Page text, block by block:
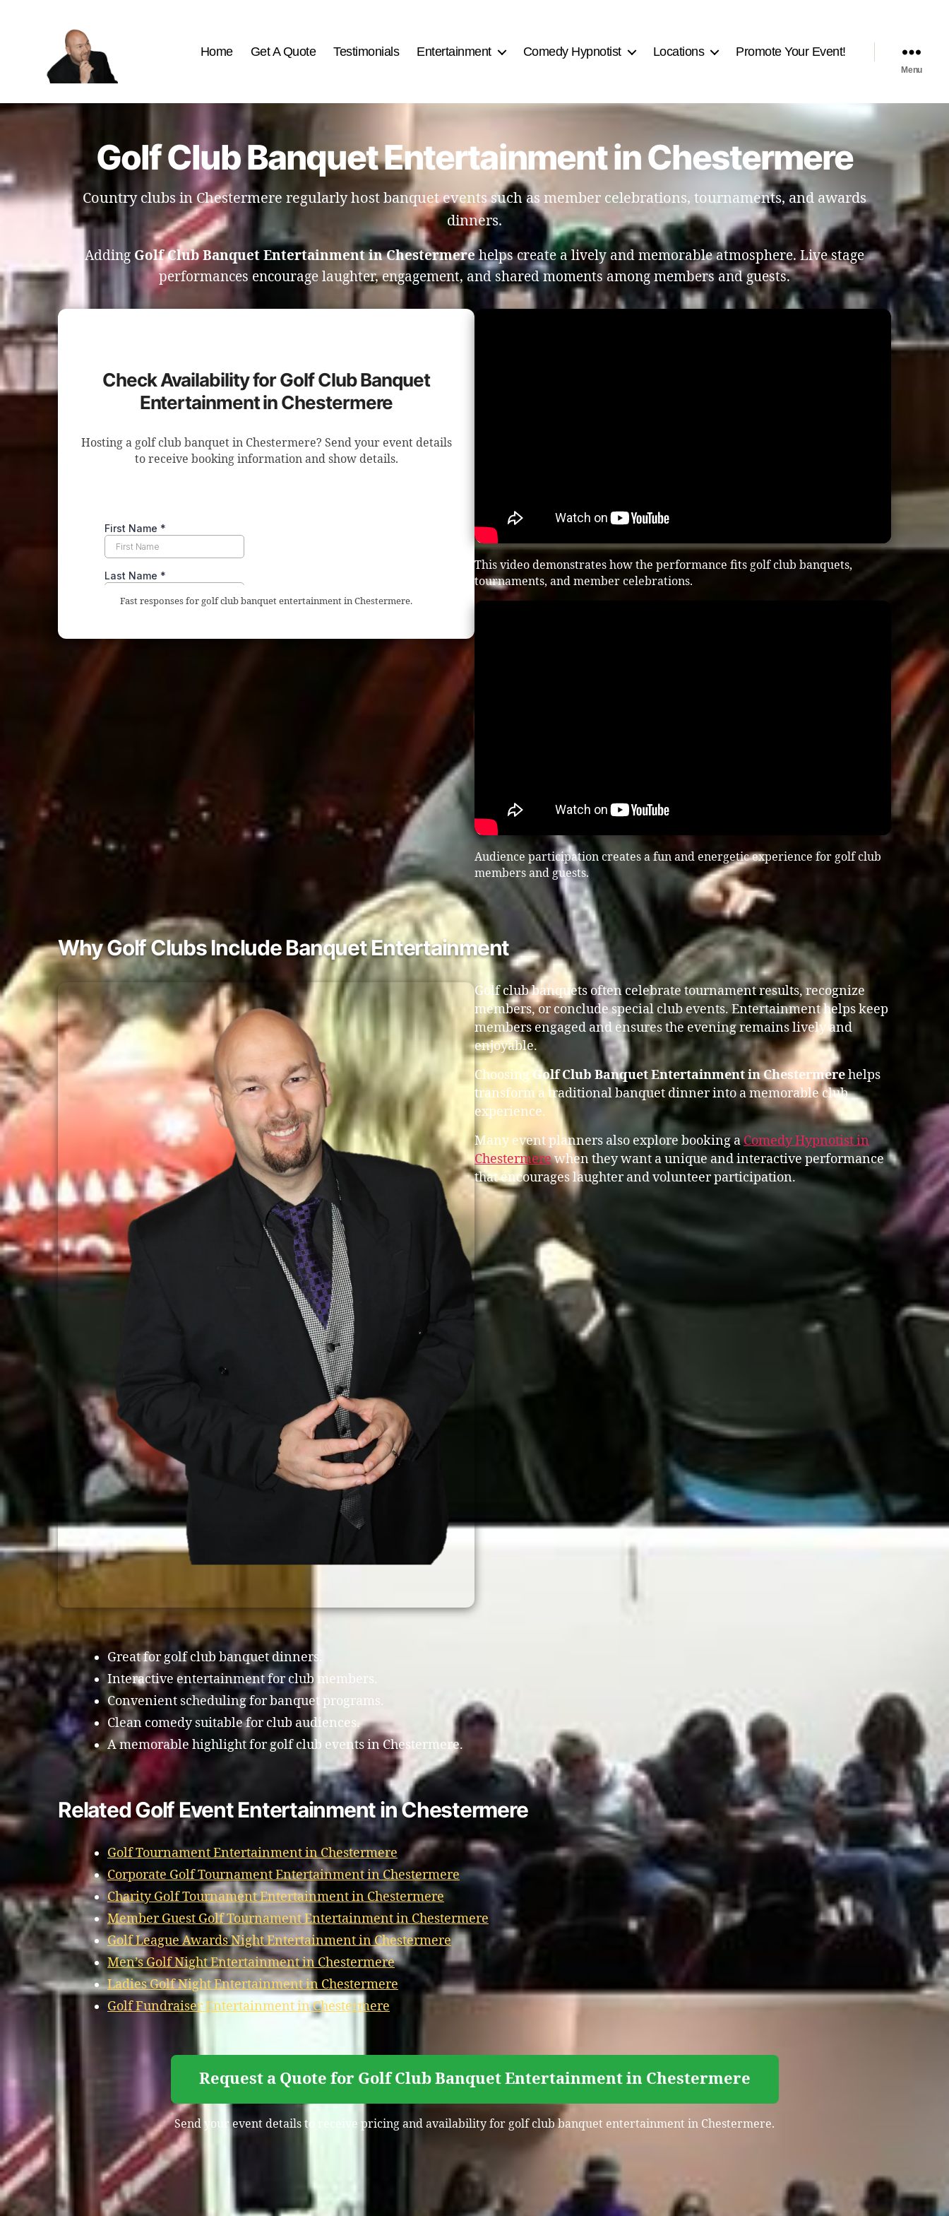
Best
Home Get A Quote Testimonials Entertainment Comedy Hypnotist Locations Promote Your Event!
Menu
Golf Club Banquet Entertainment in Chestermere
Country clubs in Chestermere regularly host banquet events such as member celebrations, tournaments, and awards
dinners.
Adding Golf Club Banquet Entertainment in Chestermerehelps create a lively and memorable atmosphere. Live stage
performances encourage laughter, engagement, and shared moments among members and guests.
Check Availability for Golf Club Banquet
Entertainment in Chestermere
Hosting a golf club banquet in Chestermere? Send your event details
to receive booking information and show details.
Fast responses for golf club banquet entertainment in Chestermere.
This video demonstrates how the performance fits golf club banquets,
tournaments, and member celebrations.
Audience participation creates a fun and energetic experience for golf club
members and guests.
Why Golf Clubs Include Banquet Entertainment
Golf club banquets often celebrate tournament results, recognize
members, or conclude special club events. Entertainment helps keep
members engaged and ensures the evening remains lively and
enjoyable.
Choosing Golf Club Banquet Entertainment in Chestermerehelps
transform a traditional banquet dinner into a memorable club
experience.
Many event planners also explore booking aComedy Hypnotist in
Chestermerewhen they want a unique and interactive performance
that encourages laughter and volunteer participation.
Great for golf club banquet dinners.
Interactive entertainment for club members.
Convenient scheduling for banquet programs.
Clean comedy suitable for club audiences.
A memorable highlight for golf club events in Chestermere.
Related Golf Event Entertainment in Chestermere
Golf Tournament Entertainment in Chestermere
Corporate Golf Tournament Entertainment in Chestermere
Charity Golf Tournament Entertainment in Chestermere
Member Guest Golf Tournament Entertainment in Chestermere
Golf League Awards Night Entertainment in Chestermere
Men’s Golf Night Entertainment in Chestermere
Ladies Golf Night Entertainment in Chestermere
Golf Fundraiser Entertainment in Chestermere
Request a Quote for Golf Club Banquet Entertainment in Chestermere
Send your event details to receive pricing and availability for golf club banquet entertainment in Chestermere.